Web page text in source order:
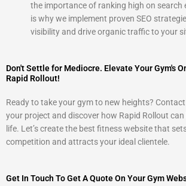
the importance of ranking high on search
is why we implement proven SEO
visibility and drive organic traffic to your
Don't Settle for Mediocre. Elevate Your Gym's
Rapid Rollout!
Ready to take your gym to new heights?
your project and discover how Rapid Rollout
life. Let’s create the best fitness website that
competition and attracts your ideal clientele.
Get In Touch To Get A Quote On Your Gym